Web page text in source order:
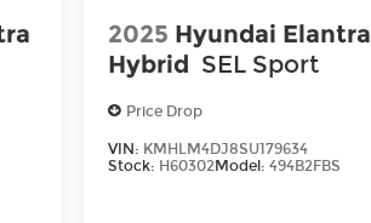
2025 Hyundai Elantra
Hybrid SEL Sport
Price Drop
VIN: KMHLM4DJ8SU179634
Stock: H60302Model:494B2FBS